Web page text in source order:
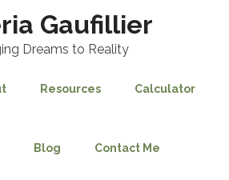
Gaufillier
Dreams to Reality
Resources Calculator
Blog Contact Me